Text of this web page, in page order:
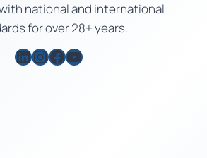
national and international
for over 28+ years.
LinkedIn
Instagram
Facebook
YouTube